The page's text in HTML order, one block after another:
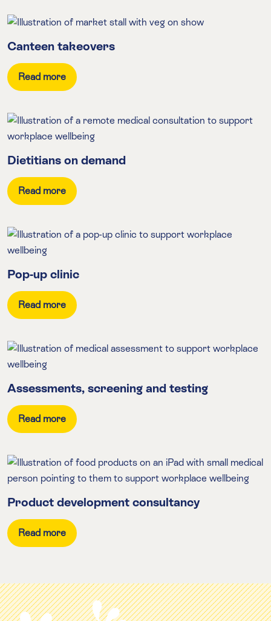
Canteen takeovers
Read more
Dietitians on demand
Read more
Pop-up clinic
Read more
Assessments, screening and testing
Read more
Product development consultancy
Read more